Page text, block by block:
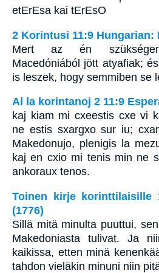
etErEsa kai tErEsO
2 Korintusi 11:9 Hungarian:
Mert az én
Macedóniából jött atyafiak;
is leszek, hogy semmiben se
Al la korintanoj 2 11:9
kaj kiam mi cxeestis cxe vi
ne estis sxargxo sur iu;
Makedonujo, plenigis la
kaj en cxio mi tenis min ne
ankoraux tenos.
Toinen kirje korinttilaisille
(1776)
Sillä mitä minulta puuttui,
Makedoniasta tulivat. Ja
kaikissa, etten minä
tahdon vieläkin minuni niin